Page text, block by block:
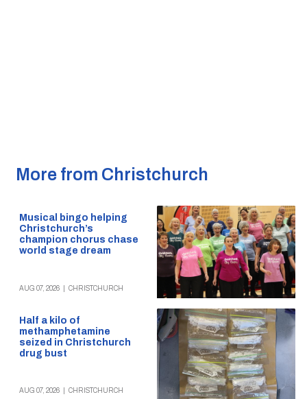
More from Christchurch
Musical bingo helping
Christchurch’s
champion chorus chase
world stage dream
AUG 07, 2026 CHRISTCHURCH
Half a kilo of
methamphetamine
seized in Christchurch
drug bust
AUG 07, 2026 CHRISTCHURCH